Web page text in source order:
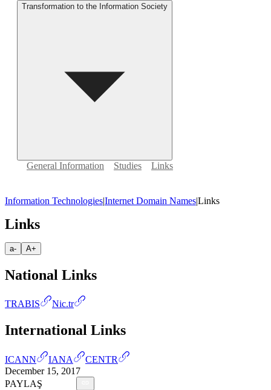
Transformation to the Information Society
General Information Studies Links
Information Technologies|Internet Domain Names|Links
Links
a- A+
National Links
TRABIS Nic.tr
International Links
ICANN IANA
CENTR
December 15, 2017
PAYLAŞ